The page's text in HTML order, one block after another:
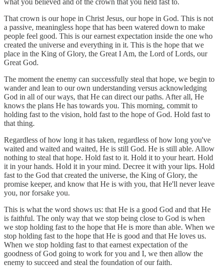
That crown is our hope in Christ Jesus, our hope in God. This is not
a passive, meaningless hope that has been watered down to make
people feel good. This is our earnest expectation inside the one who
created the universe and everything in it. This is the hope that we
place in the King of Glory, the Great I Am, the Lord of Lords, our
Great God.
The moment the enemy can successfully steal that hope, we begin to
wander and lean to our own understanding versus acknowledging
God in all of our ways, that He can direct our paths. After all, He
knows the plans He has towards you. This morning, commit to
holding fast to the vision, hold fast to the hope of God. Hold fast to
that thing.
Regardless of how long it has taken, regardless of how long you've
waited and waited and waited, He is still God. He is still able. Allow
nothing to steal that hope. Hold fast to it. Hold it to your heart. Hold
it in your hands. Hold it in your mind. Decree it with your lips. Hold
fast to the God that created the universe, the King of Glory, the
promise keeper, and know that He is with you, that He'll never leave
you, nor forsake you.
This is what the word shows us: that He is a good God and that He
is faithful. The only way that we stop being close to God is when
we stop holding fast to the hope that He is more than able. When we
stop holding fast to the hope that He is good and that He loves us.
When we stop holding fast to that earnest expectation of the
goodness of God going to work for you and I, we then allow the
enemy to succeed and steal the foundation of our faith.